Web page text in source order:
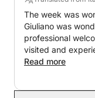
Mediterranean
Book now on
catamaran day.
The week was
Giuliano was
professional
visited and
places.
Read more